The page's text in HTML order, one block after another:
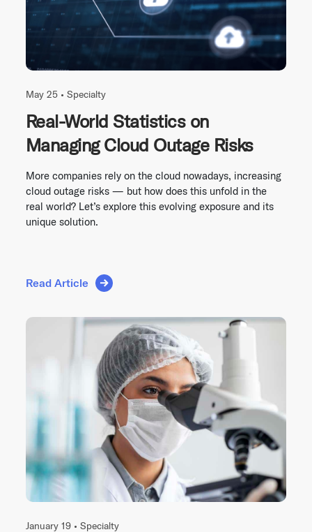
May 25 • Specialty
Real-World Statistics on
Managing Cloud Outage Risks
More companies rely on the cloud nowadays, increasing
cloud outage risks — but how does this unfold in the
real world? Let’s explore this evolving exposure and its
unique solution.
Read Article
January 19 • Specialty